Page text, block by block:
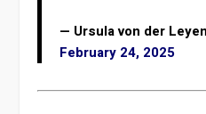
— Ursula von der
February 24, 2025